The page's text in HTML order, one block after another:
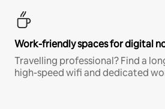
Work-friendly spaces for digital
Travelling professional? Find a
high-speed wifi and dedicated